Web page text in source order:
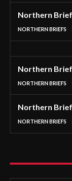
Northern
NORTHERN BRIEFS
Northern
NORTHERN BRIEFS
Northern
NORTHERN BRIEFS